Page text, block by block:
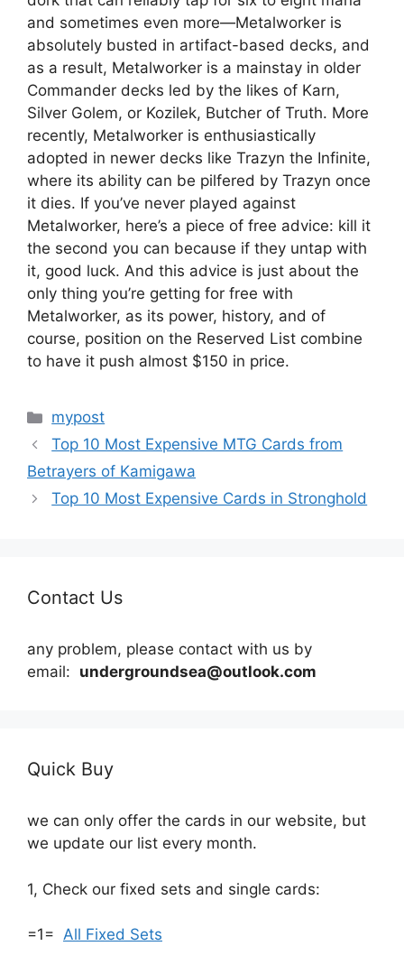
and sometimes even more—Metalworker is
absolutely busted in artifact-based decks, and
as a result, Metalworker is a mainstay in older
Commander decks led by the likes of Karn,
Silver Golem, or Kozilek, Butcher of Truth. More
recently, Metalworker is enthusiastically
adopted in newer decks like Trazyn the Infinite,
where its ability can be pilfered by Trazyn once
it dies. If you’ve never played against
Metalworker, here’s a piece of free advice: kill it
the second you can because if they untap with
it, good luck. And this advice is just about the
only thing you’re getting for free with
Metalworker, as its power, history, and of
course, position on the Reserved List combine
to have it push almost $150 in price.
Categories
mypost
Top 10 Most Expensive MTG Cards from
Betrayers of Kamigawa
Top 10 Most Expensive Cards in Stronghold
Contact Us
any problem, please contact with us by
email: undergroundsea@outlook.com
Quick Buy
we can only offer the cards in our website, but
we update our list every month.
1, Check our fixed sets and single cards:
=1= All Fixed Sets